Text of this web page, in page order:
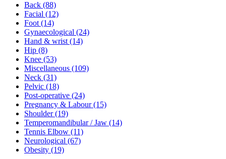
Back (88)
Facial (12)
Foot(14)
Gynaecological (24)
Hand & wrist(14)
Hip (8)
Knee (53)
Miscellaneous (109)
Neck (31)
Pelvic (18)
Post-operative (24)
Pregnancy & Labour(15)
Shoulder(19)
Temperomandibular / Jaw (14)
Tennis Elbow (11)
Neurological (67)
Obesity (19)